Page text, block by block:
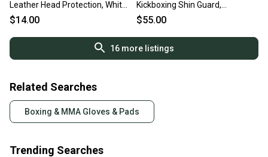
Leather Head Protection, White
/ Black, Medium
$14.00
Kickboxing Shin Guard,
White/Black, Medium - Great
$55.00
16more listings
Related Searches
Boxing & MMA Gloves & Pads
Trending Searches